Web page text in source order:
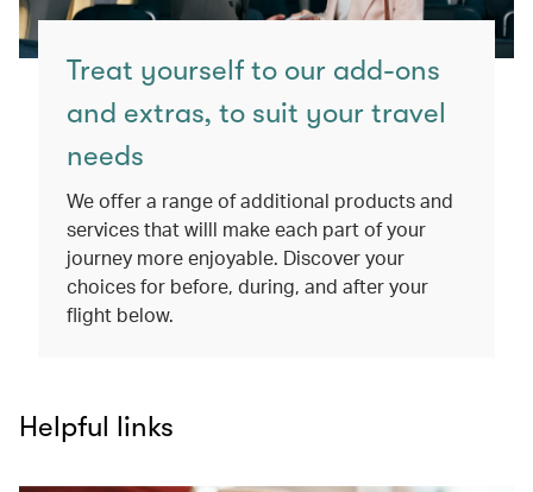
Treat yourself to our add-ons
and extras, to suit your travel
needs
We offer a range of additional products and
services that willl make each part of your
journey more enjoyable. Discover your
choices for before, during, and after your
flight below.
Helpful links